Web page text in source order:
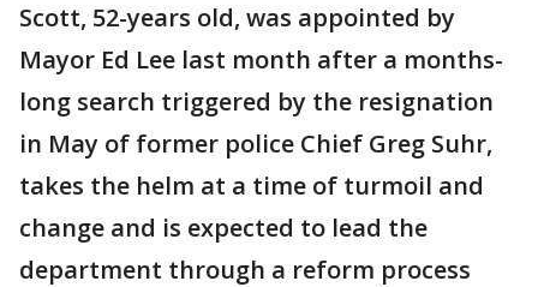
Scott, 52-years old, was appointed by
Mayor Ed Lee last month after a months-
long search triggered by the resignation
in May of former police Chief Greg Suhr,
takes the helm at a time of turmoil and
change and is expected to lead the
department through a reform process